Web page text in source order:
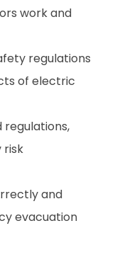
work and
regulations
of electric
regulations,
risk
and
evacuation